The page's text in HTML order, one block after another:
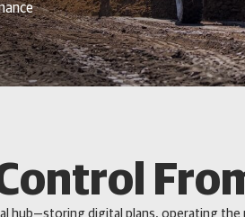
hub—storing digital plans, operating